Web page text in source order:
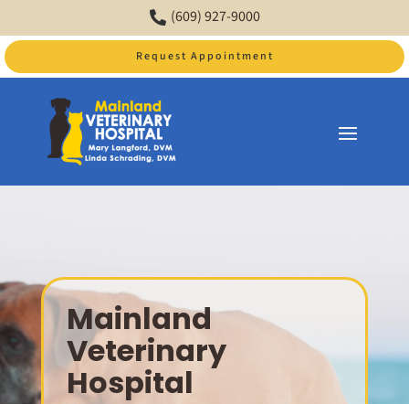
 (609) 927-9000
Request Appointment
Mainland
Veterinary
Hospital